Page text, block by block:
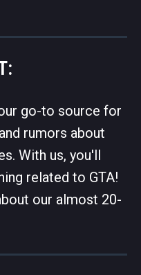
go-to source for
rumors about
With us, you'll
related to GTA!
our almost 20-